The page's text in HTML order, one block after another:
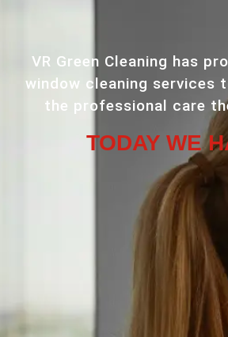
VR Green Cleaning has
window cleaning services
the professional care
TODAY WE